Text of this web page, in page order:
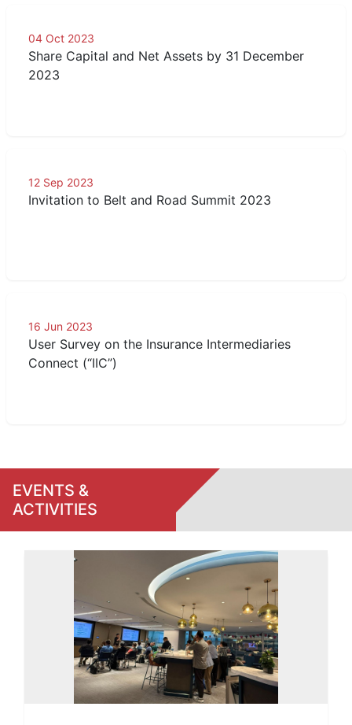
04 Oct 2023
Share Capital and Net Assets by 31 December
2023
12 Sep 2023
Invitation to Belt and Road Summit 2023
16 Jun 2023
User Survey on the Insurance Intermediaries
Connect (“IIC”)
EVENTS &
ACTIVITIES